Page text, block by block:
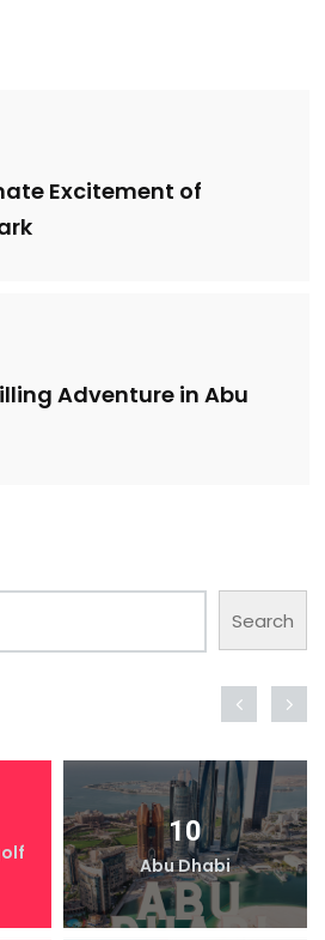
Excitement of
Adventure in Abu
Search
10
Abu Dhabi